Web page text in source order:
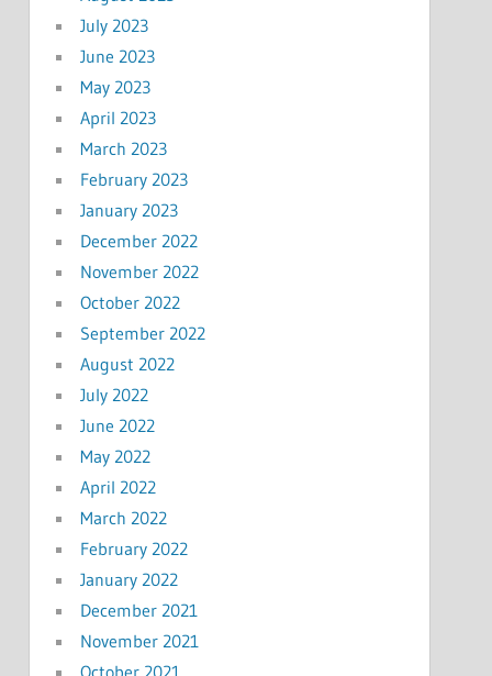
July 2023
June 2023
May 2023
April 2023
March 2023
February 2023
January 2023
December 2022
November 2022
October 2022
September 2022
August 2022
July 2022
June 2022
May 2022
April 2022
March 2022
February 2022
January 2022
December 2021
November 2021
October 2021